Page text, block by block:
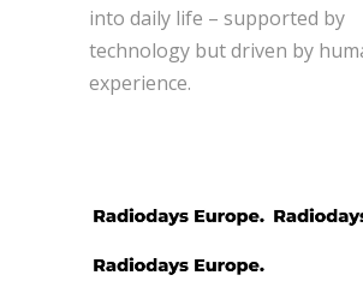
into daily life – supported by
technology but driven by
experience.